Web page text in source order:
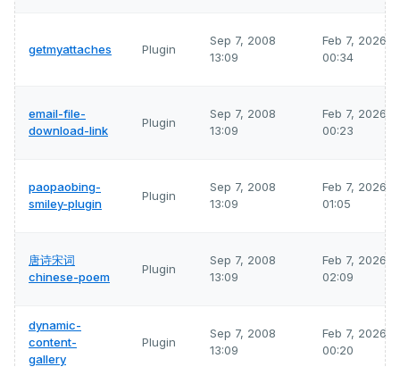
getmyattaches Plugin
Sep 7, 2008
13:09
Feb 7, 2026
00:34
email-file-
download-link
Plugin
Sep 7, 2008
13:09
Feb 7, 2026
00:23
paopaobing-
smiley-plugin
Plugin
Sep 7, 2008
13:09
Feb 7, 2026
01:05
唐诗宋词
chinese-poem
Plugin
Sep 7, 2008
13:09
Feb 7, 2026
02:09
dynamic-
content-
gallery
Plugin
Sep 7, 2008
13:09
Feb 7, 2026
00:20